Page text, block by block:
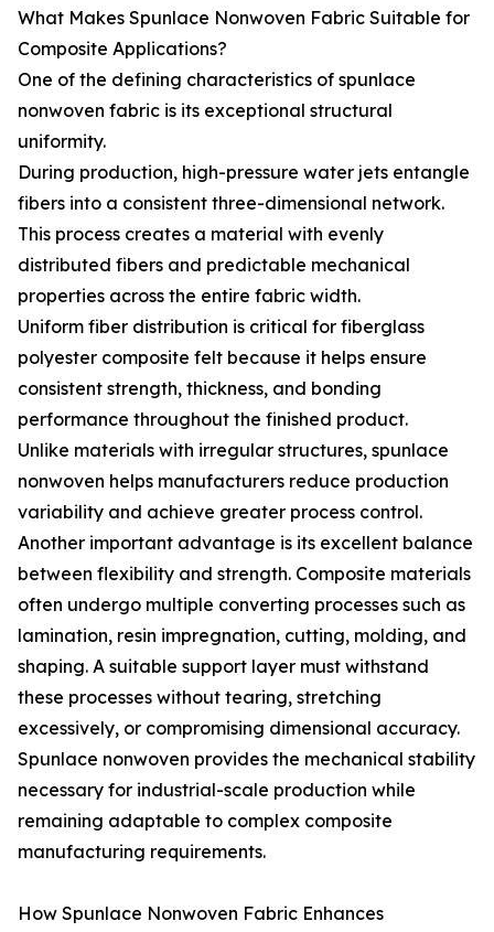
What Makes Spunlace Nonwoven Fabric Suitable for
Composite Applications?
One of the defining characteristics of spunlace
nonwoven fabric is its exceptional structural
uniformity.
During production, high-pressure water jets entangle
fibers into a consistent three-dimensional network.
This process creates a material with evenly
distributed fibers and predictable mechanical
properties across the entire fabric width.
Uniform fiber distribution is critical for fiberglass
polyester composite felt because it helps ensure
consistent strength, thickness, and bonding
performance throughout the finished product.
Unlike materials with irregular structures, spunlace
nonwoven helps manufacturers reduce production
variability and achieve greater process control.
Another important advantage is its excellent balance
between flexibility and strength. Composite materials
often undergo multiple converting processes such as
lamination, resin impregnation, cutting, molding, and
shaping. A suitable support layer must withstand
these processes without tearing, stretching
excessively, or compromising dimensional accuracy.
Spunlace nonwoven provides the mechanical stability
necessary for industrial-scale production while
remaining adaptable to complex composite
manufacturing requirements.
How Spunlace Nonwoven Fabric Enhances